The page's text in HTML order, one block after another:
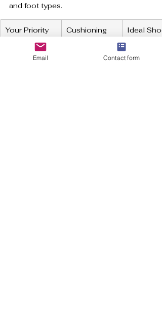
and foot types.
Your Priority
Cushioning
Ideal
Speed/Inter
Minimal to
Email Contact form